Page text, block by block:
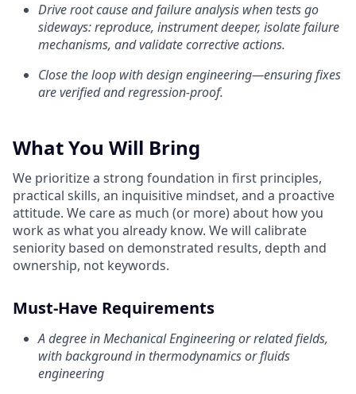
Drive root cause and failure analysis when tests go
sideways: reproduce, instrument deeper, isolate failure
mechanisms, and validate corrective actions.
Close the loop with design engineering—ensuring fixes
are verified and regression-proof.
What You Will Bring
We prioritize a strong foundation in first principles,
practical skills, an inquisitive mindset, and a proactive
attitude. We care as much (or more) about how you
work as what you already know. We will calibrate
seniority based on demonstrated results, depth and
ownership, not keywords.
Must-Have Requirements
A degree in Mechanical Engineering or related fields,
with background in thermodynamics or fluids
engineering